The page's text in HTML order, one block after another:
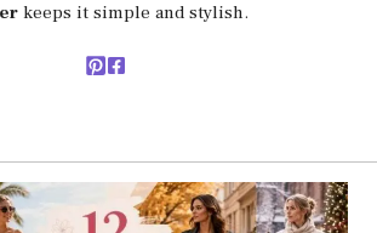
keeps it simple and stylish.